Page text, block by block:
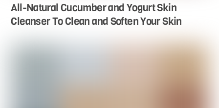
All-Natural Cucumber and Yogurt Skin
Cleanser To Clean and Soften Your Skin